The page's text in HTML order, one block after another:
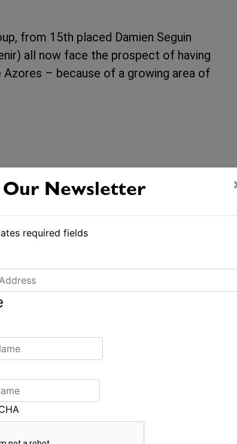
from 15th placed Damien Seguin
all now face the prospect of having
– because of a growing area of
Creative additions bolster Pittwater Regatta
Our Newsletter
required fields